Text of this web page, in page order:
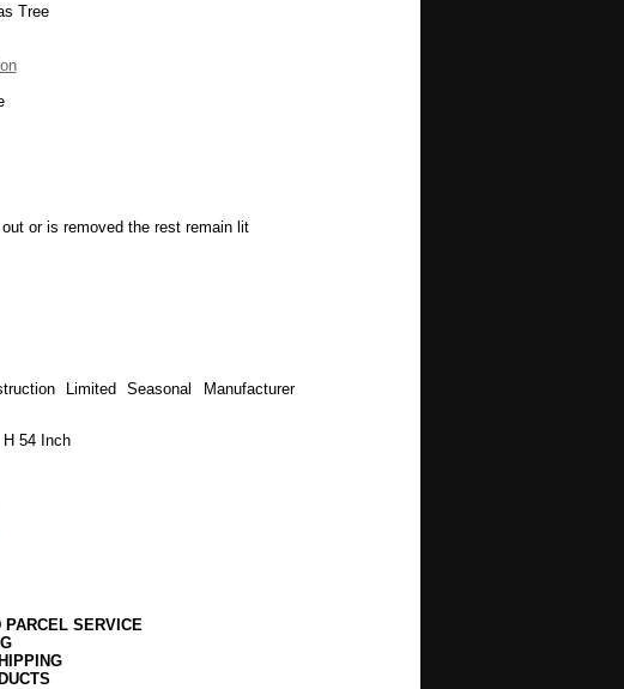
Tree
or is removed the rest remain lit
Limited Seasonal Manufacturer
54 Inch
PARCEL SERVICE